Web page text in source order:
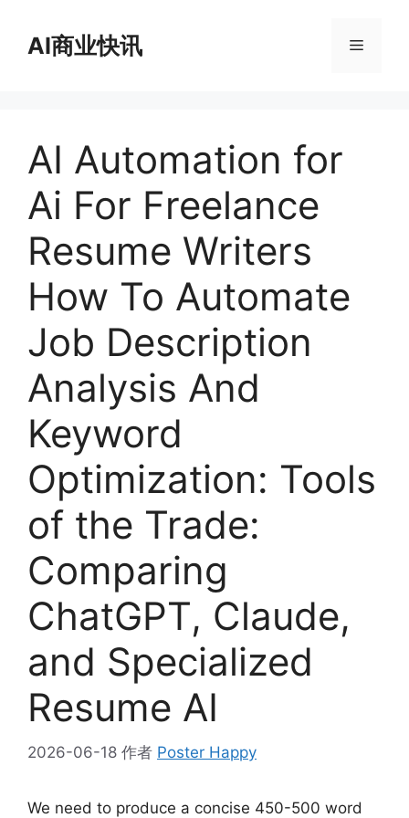
AI商业快讯 菜
AI Automation for
Ai For Freelance
Resume Writers
How To Automate
Job Description
Analysis And
Keyword
Optimization: Tools
of the Trade:
Comparing
ChatGPT, Claude,
and Specialized
Resume AI
2026-06-18 作者 Poster Happy
We need to produce a concise 450-500 word